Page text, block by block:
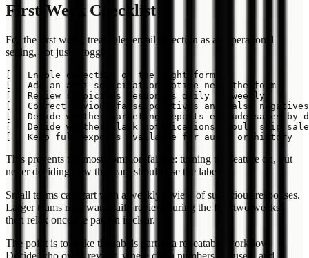
First-Week Checklist
For the first week, treat sales email detection as an operational
setting, not just a toggle.
[ ] Enable detection on the right form
[ ] Add an anti-solicitation notice near the form
[ ] Review suspicious responses daily or weekly
[ ] Correct obvious false positives and false negatives
[ ] Decide whether marketing reports exclude sales by
[ ] Decide whether Slack notifications should skip
This prevents the most common failure: turning the feature on, but
never deciding how the team should use the labels.
Small teams can start with a weekly review of suspicious responses.
Larger teams may want daily review during the first two weeks,
then relax once the pattern is clear.
The point is to make the labels part of a repeatable workflow.
Decide who owns review, where clean numbers are used, and